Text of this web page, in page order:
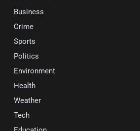
Business
Crime
Sports
Politics
Environment
Health
Weather
Tech